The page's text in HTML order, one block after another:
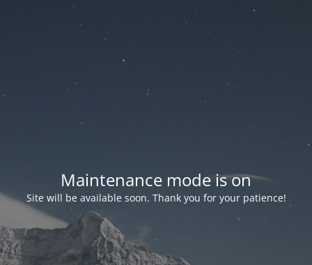
Maintenance mode is on
Site will be available soon. Thank you for your patience!